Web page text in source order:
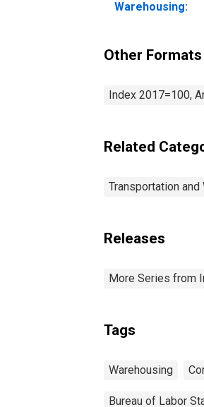
Warehousing:
Storage (NAICS
in the United
Other Formats
Index 2017=100,
Related
Transportation and
Releases
More Series from
Tags
Warehousing
Bureau of Labor